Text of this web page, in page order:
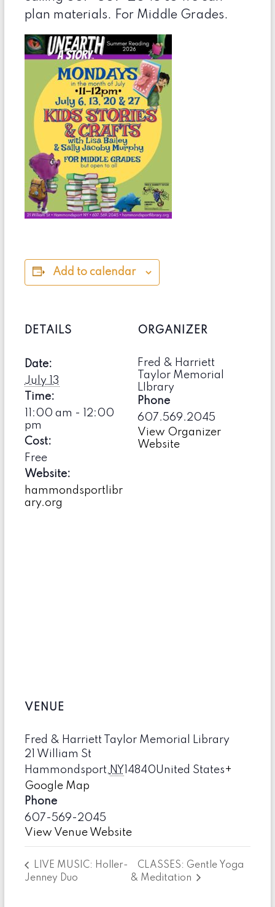
plan materials. For Middle Grades.
Add to calendar
DETAILS
Date:
July 13
Time:
11:00 am - 12:00
pm
Cost:
Free
Website:
hammondsportlibr
ary.org
ORGANIZER
Fred & Harriett
Taylor Memorial
LIbrary
Phone
607.569.2045
View Organizer
Website
VENUE
Fred & Harriett Taylor Memorial Library
21 William St
Hammondsport, NY 14840United States+
Google Map
Phone
607-569-2045
View Venue Website
LIVE MUSIC: Holler-
Jenney Duo
CLASSES: Gentle Yoga
& Meditation